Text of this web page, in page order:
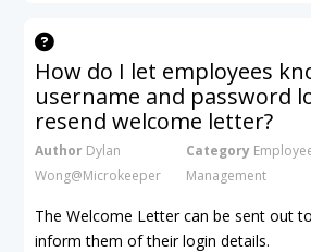
How do I let employees
username and password
resend welcome letter?
Author Dylan
Wong@Microkeeper
Category
Management
The Welcome Letter can be sent out
inform them of their login details.